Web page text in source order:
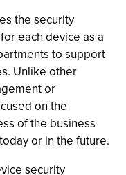
the security
each device as a
to support
Unlike other
or
on the
of the business
or in the future.
security